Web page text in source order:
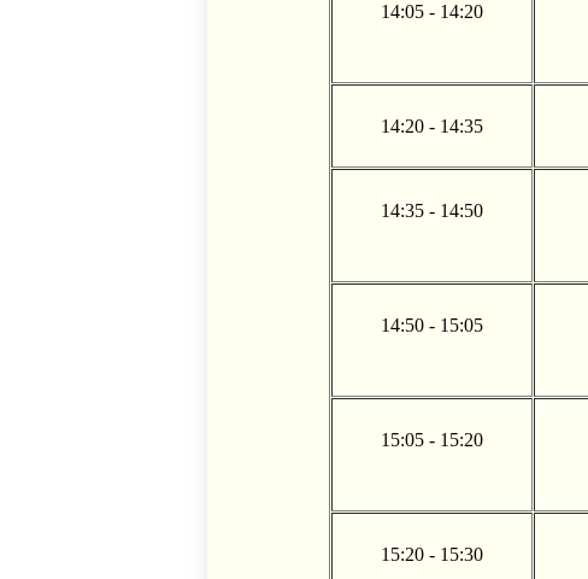
14:05 - 14:20
14:20 - 14:35
14:35 - 14:50
14:50 - 15:05
15:05 - 15:20
15:20 - 15:30